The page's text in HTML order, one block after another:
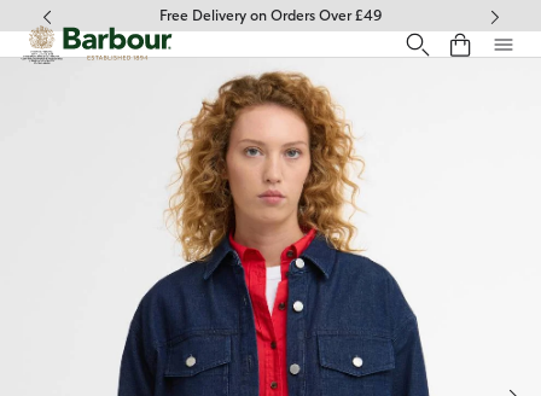
Click to view our Accessibility Statement
Free Delivery on Orders Over £49